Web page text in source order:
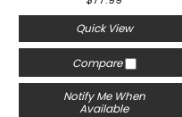
Quick View
Compare
Notify Me When
Available